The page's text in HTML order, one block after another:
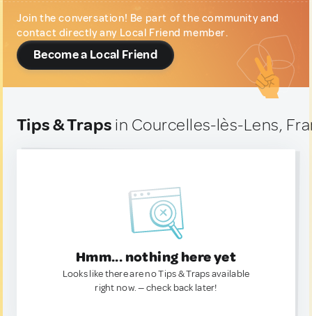
Join the conversation! Be part of the community and
contact directly any Local Friend member.
Become a Local Friend
Tips & Traps in Courcelles-lès-Lens,
Hmm... nothing here yet
Looks like there are no Tips & Traps available
right now. — check back later!